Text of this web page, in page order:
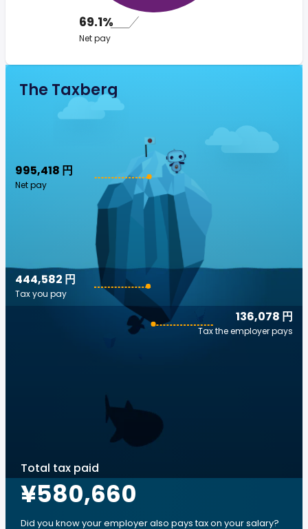
69.1%
Net pay
The Taxberg
995,418 円
Net pay
136,078 円
Tax the employer pays
444,582 円
Tax you pay
Total tax paid
¥580,660
Did you know your employer also pays tax on your salary?